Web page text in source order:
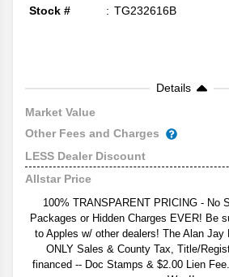
Stock #
TG232616B
Details
Market Value
Other Fees and Charges
LESS Dealer Discount
Allstar Price
100% TRANSPARENT PRICING - No
Packages or Hidden Charges EVER! Be
to Apples w/ other dealers! The Alan Jay
ONLY Sales & County Tax, Title/
financed -- Doc Stamps & $2.00 Lien